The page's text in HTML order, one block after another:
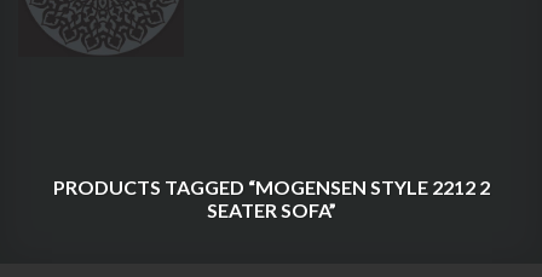
PRODUCTS TAGGED “MOGENSEN STYLE 2212 2
SEATER SOFA”